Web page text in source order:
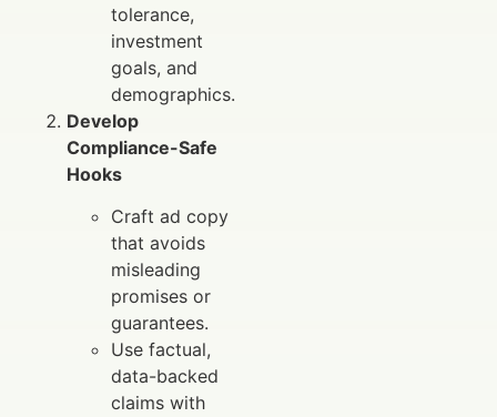
tolerance,
investment
goals, and
demographics.
Develop
Compliance-Safe
Hooks
Craft ad copy
that avoids
misleading
promises or
guarantees.
Use factual,
data-backed
claims with